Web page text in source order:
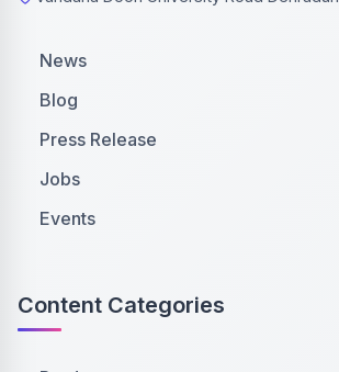
News
Blog
Press Release
Jobs
Events
Content Categories